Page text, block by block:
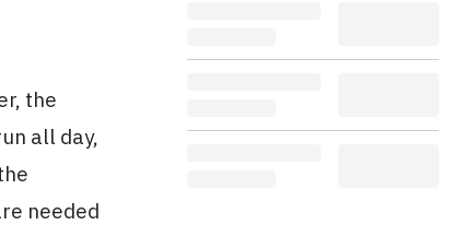
the
all day,
needed